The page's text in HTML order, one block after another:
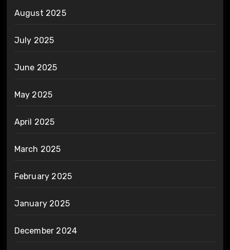
August 2025
July 2025
June 2025
May 2025
April 2025
March 2025
February 2025
January 2025
December 2024